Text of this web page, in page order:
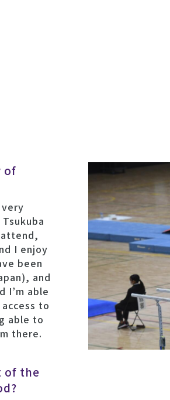
of
I enjoy
been
and
I’m able
to
able to
there.
of the